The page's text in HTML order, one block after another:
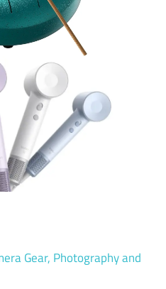
Gear, Photography and